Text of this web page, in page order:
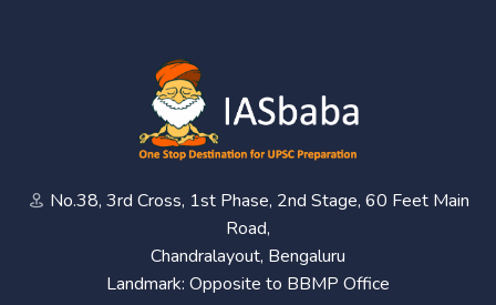
No.38, 3rd Cross, 1st Phase, 2nd Stage, 60 Feet Main
Road,
Chandralayout, Bengaluru
Landmark: Opposite to BBMP Office